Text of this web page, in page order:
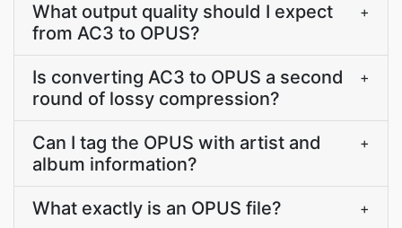
What output quality should I expect
from AC3 to OPUS?
+
Is converting AC3 to OPUS a second
round of lossy compression?
+
Can I tag the OPUS with artist and
album information?
+
What exactly is an OPUS file? +